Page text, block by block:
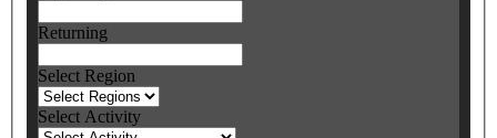
Returning
Select Region
Select Activity